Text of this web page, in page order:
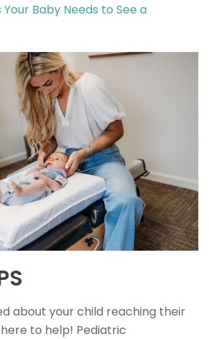
Your Baby Needs to See a
about your child reaching their
to help! Pediatric